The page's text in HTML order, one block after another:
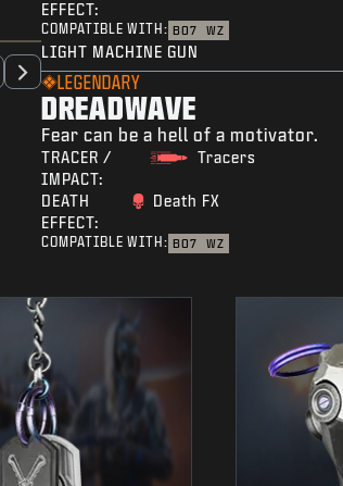
EFFECT:
COMPATIBLE WITH: BO7 WZ
LIGHT MACHINE GUN
LEGENDARY
DREADWAVE
Fear can be a hell of a motivator.
TRACER /
IMPACT:
Tracers
DEATH
EFFECT:
Death FX
COMPATIBLE WITH: BO7 WZ